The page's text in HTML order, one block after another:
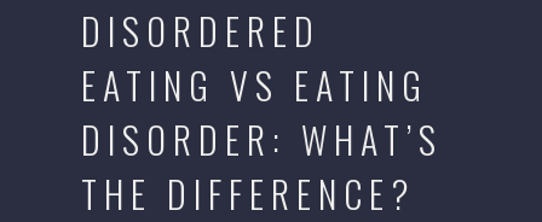
DISORDERED
EATING VS EATING
DISORDER: WHAT’S
THE DIFFERENCE?